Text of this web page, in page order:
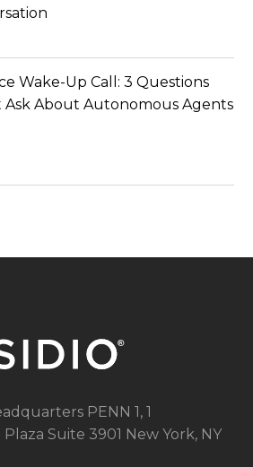
Wake-Up Call: 3 Questions
Ask About Autonomous Agents
PENN 1, 1
Plaza Suite 3901 New York, NY